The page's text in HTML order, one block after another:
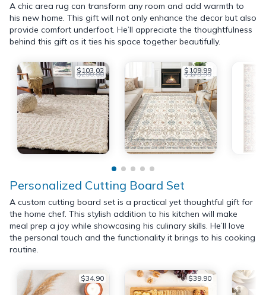
A chic area rug can transform any room and add warmth to
his new home. This gift will not only enhance the decor but also
provide comfort underfoot. He’ll appreciate the thoughtfulness
behind this gift as it ties his space together beautifully.
$103.02
$290.00 $109.99
$179.99
Personalized Cutting Board Set
A custom cutting board set is a practical yet thoughtful gift for
the home chef. This stylish addition to his kitchen will make
meal prep a joy while showcasing his culinary skills. He’ll love
the personal touch and the functionality it brings to his cooking
routine.
$34.90 $39.90